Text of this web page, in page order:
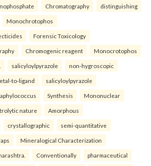
Chromatography distinguishing
Monochrotophos
Forensic Toxicology
Chromogenic reagent Monocrotophos
salicyloylpyrazole non-hygroscopic
to-ligand salicyloylpyrazole
Synthesis Mononuclear
nature Amorphous
crystallographic semi-quantitative
Mineralogical Characterization
Conventionally pharmaceutical